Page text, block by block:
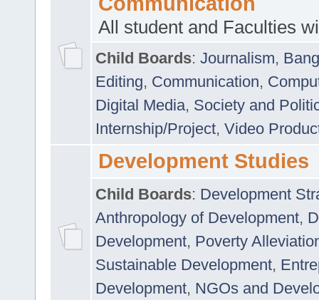
All student and Faculties
Child Boards: Journalism,
Editing, Communication,
Digital Media, Society and
Internship/Project, Video
Development Studies
Child Boards: Development
Anthropology of Development,
Development, Poverty
Sustainable Development,
Development, NGOs and